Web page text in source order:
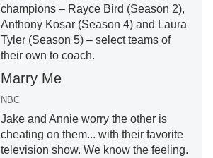
champions – Rayce Bird (Season 2),
Anthony Kosar (Season 4) and Laura
Tyler (Season 5) – select teams of
their own to coach.
Marry Me
NBC
Jake and Annie worry the other is
cheating on them... with their favorite
television show. We know the feeling.